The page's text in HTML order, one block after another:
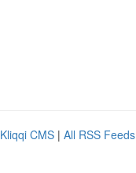
Kliqqi CMS | All RSS Feeds